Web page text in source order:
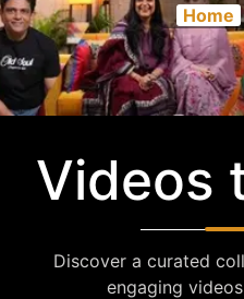
Home
Videos
Discover a curated
engaging